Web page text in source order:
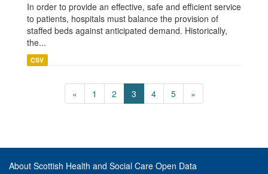
In order to provide an effective, safe and efficient service
to patients, hospitals must balance the provision of
staffed beds against anticipated demand. Historically,
the...
CSV
« 1 2 3 4 5 »
About Scottish Health and Social Care Open Data